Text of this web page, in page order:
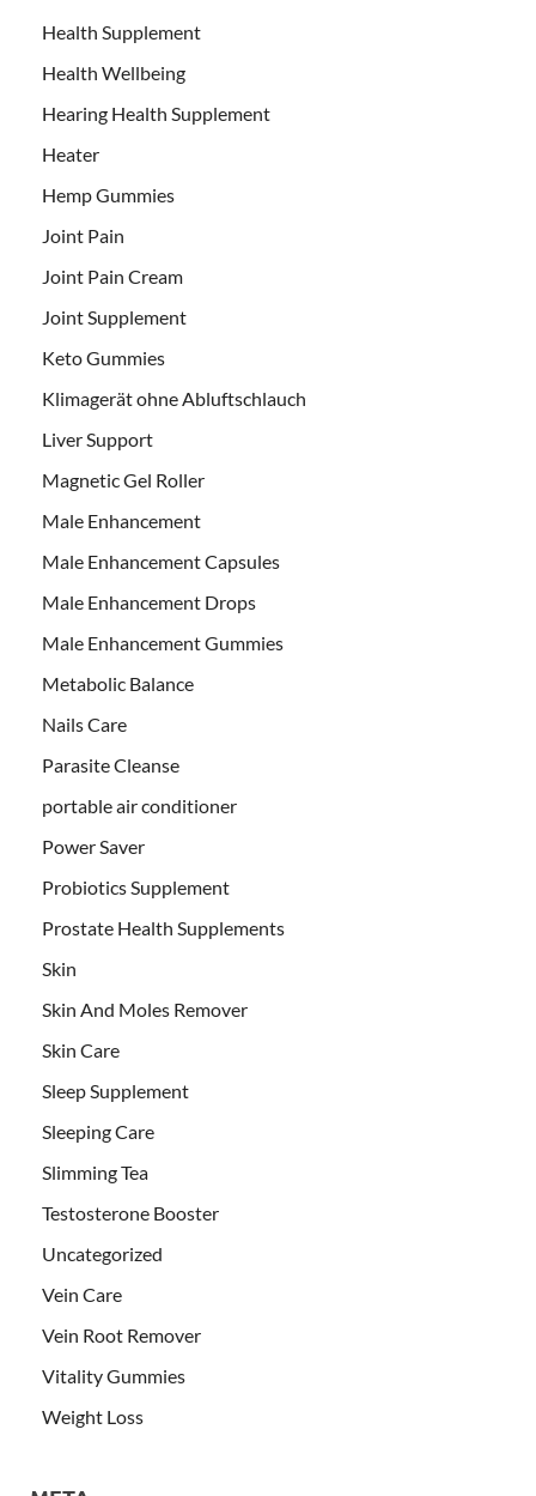
Health Supplement
Health Wellbeing
Hearing Health Supplement
Heater
Hemp Gummies
Joint Pain
Joint Pain Cream
Joint Supplement
Keto Gummies
Klimagerät ohne Abluftschlauch
Liver Support
Magnetic Gel Roller
Male Enhancement
Male Enhancement Capsules
Male Enhancement Drops
Male Enhancement Gummies
Metabolic Balance
Nails Care
Parasite Cleanse
portable air conditioner
Power Saver
Probiotics Supplement
Prostate Health Supplements
Skin
Skin And Moles Remover
Skin Care
Sleep Supplement
Sleeping Care
Slimming Tea
Testosterone Booster
Uncategorized
Vein Care
Vein Root Remover
Vitality Gummies
Weight Loss